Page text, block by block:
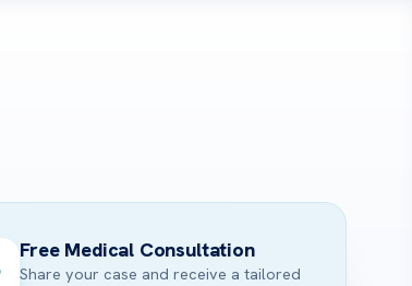
Free Medical Consultation
Share your case and receive a tailored